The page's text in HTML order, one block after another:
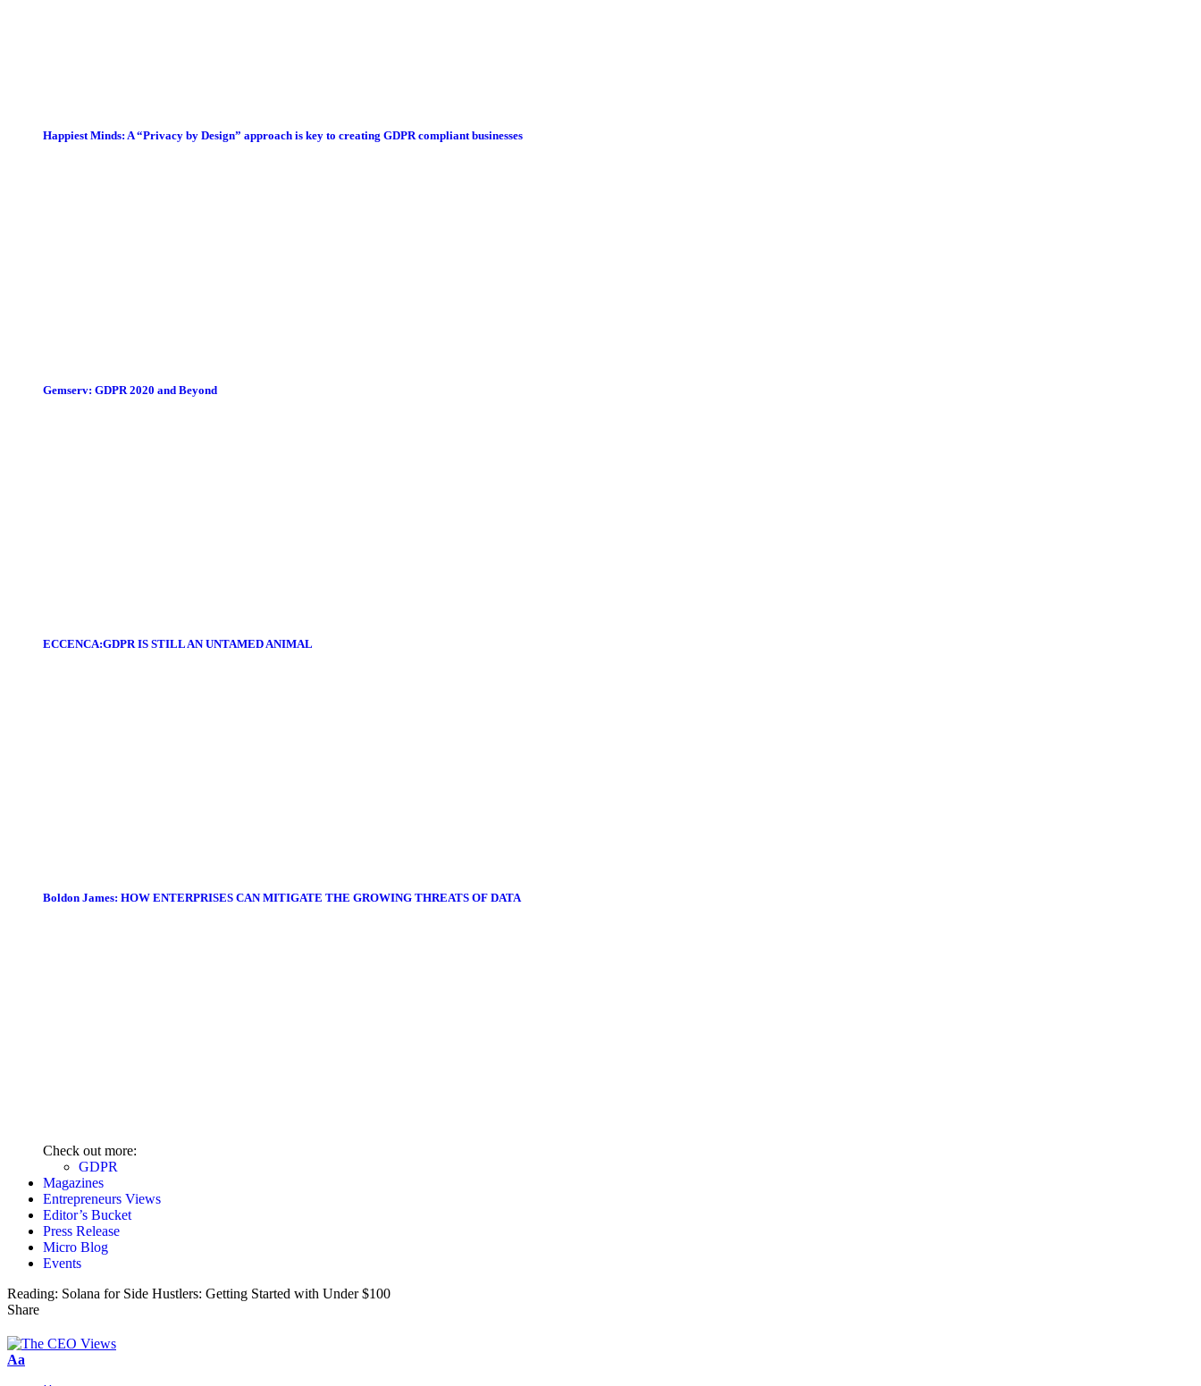
Happiest Minds: A “Privacy by Design” approach is key to creating GDPR compliant businesses
Gemserv: GDPR 2020 and Beyond
ECCENCA:GDPR IS STILL AN UNTAMED ANIMAL
Boldon James: HOW ENTERPRISES CAN MITIGATE THE GROWING THREATS OF DATA
Check out more:
GDPR
Magazines
Entrepreneurs Views
Editor’s Bucket
Press Release
Micro Blog
Events
Reading: Solana for Side Hustlers: Getting Started with Under $100
Share
Aa